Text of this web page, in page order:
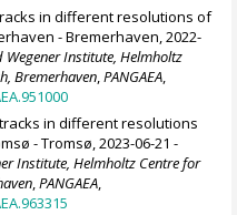
in different resolutions of
- Bremerhaven, 2022-
Wegener Institute, Helmholtz
Bremerhaven,PANGAEA,
in different resolutions
- Tromsø, 2023-06-21 -
Institute, Helmholtz Centre for
,PANGAEA,